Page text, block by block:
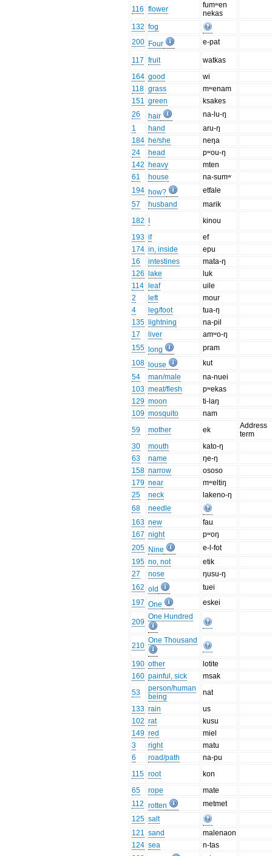
116 flower
fumʷen
nekas
132 fog
200 Four e-pat
117 fruit
watkas
164 good
wi
118 grass
mʷenam
151 green
ksakes
26
hair
na-lu-ŋ
1
hand
aru-ŋ
184 he/she
neŋa
24
head
pʷou-ŋ
142 heavy
mten
61
house
na-sumʷ
194 how?
etfale
57
husband
marik
182
kinou
193 if
ef
174 in, inside
epu
16
intestines
mata-ŋ
126
lake
luk
114
leaf
uile
2
left
mour
4
leg/foot
tua-ŋ
135
lightning
na-pil
17
liver
amʷo-ŋ
155
long
pram
108
louse
kut
54
man/male
na-nuei
103 meat/flesh
pʷekas
129 moon
ti-laŋ
109 mosquito
nam
59
mother ek
Address
term
30
mouth
kato-ŋ
63
name
ŋe-ŋ
158 narrow
ososo
179 near
mʷeltiŋ
25
neck
lakeno-ŋ
68
needle
163 new
fau
167 night
pʷoŋ
205 Nine
e-l-fot
195 no, not
etik
27
nose
ŋusu-ŋ
162 old
tuei
197 One eskei
209
One Hundred
210
One Thousand
190 other
lotite
160 painful, sick
msak
53
person/human
being
nat
133 rain
us
102 rat
kusu
149 red
miel
3
right
matu
6
road/path
na-pu
115 root
kon
65
rope
mate
112 rotten
metmet
125 salt
121 sand
malenaon
124 sea
n-tas